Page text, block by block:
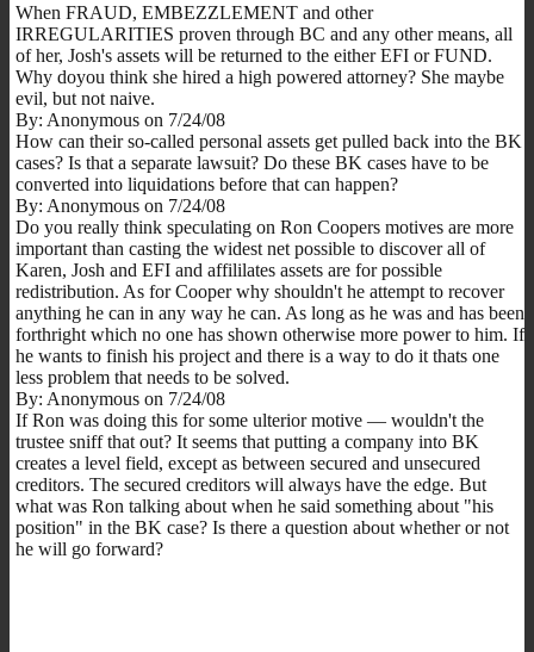
When FRAUD, EMBEZZLEMENT and other
IRREGULARITIES proven through BC and any other means, all
of her, Josh's assets will be returned to the either EFI or FUND.
Why doyou think she hired a high powered attorney? She maybe
evil, but not naive.
By: Anonymous on 7/24/08
How can their so-called personal assets get pulled back into the BK
cases? Is that a separate lawsuit? Do these BK cases have to be
converted into liquidations before that can happen?
By: Anonymous on 7/24/08
Do you really think speculating on Ron Coopers motives are more
important than casting the widest net possible to discover all of
Karen, Josh and EFI and affililates assets are for possible
redistribution. As for Cooper why shouldn't he attempt to recover
anything he can in any way he can. As long as he was and has been
forthright which no one has shown otherwise more power to him. If
he wants to finish his project and there is a way to do it thats one
less problem that needs to be solved.
By: Anonymous on 7/24/08
If Ron was doing this for some ulterior motive — wouldn't the
trustee sniff that out? It seems that putting a company into BK
creates a level field, except as between secured and unsecured
creditors. The secured creditors will always have the edge. But
what was Ron talking about when he said something about "his
position" in the BK case? Is there a question about whether or not
he will go forward?